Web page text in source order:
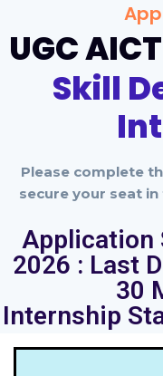
UGC
Skill
Please complete
secure your seat
Application
2026 : Last
30
Internship